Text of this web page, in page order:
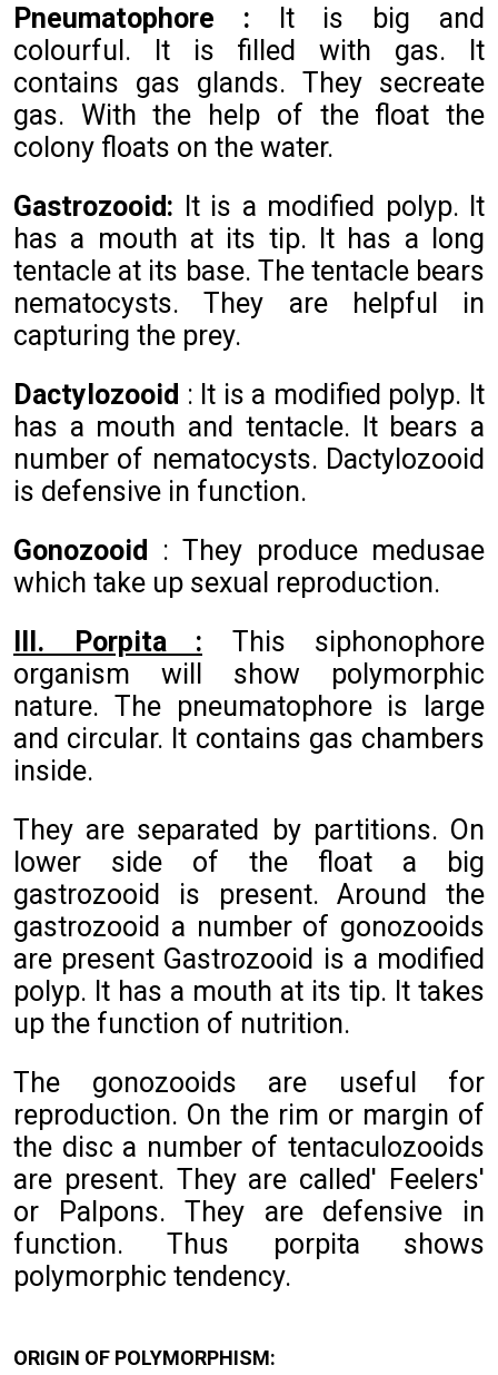
Pneumatophore : It is big and
colourful. It is filled with gas. It
contains gas glands. They secreate
gas. With the help of the float the
colony floats on the water.
Gastrozooid: It is a modified polyp. It
has a mouth at its tip. It has a long
tentacle at its base. The tentacle bears
nematocysts. They are helpful in
capturing the prey.
Dactylozooid : It is a modified polyp. It
has a mouth and tentacle. It bears a
number of nematocysts. Dactylozooid
is defensive in function.
Gonozooid
: They produce medusae
which take up sexual reproduction.
III. Porpita : This siphonophore
organism will show polymorphic
nature. The pneumatophore is large
and circular. It contains gas chambers
inside.
They are separated by partitions. On
lower side of the float a big
gastrozooid is present. Around the
gastrozooid a number of gonozooids
are present Gastrozooid is a modified
polyp. It has a mouth at its tip. It takes
up the function of nutrition.
The gonozooids are useful for
reproduction. On the rim or margin of
the disc a number of tentaculozooids
are present. They are called' Feelers'
or Palpons. They are defensive in
function. Thus porpita shows
polymorphic tendency.
ORIGIN OF POLYMORPHISM: